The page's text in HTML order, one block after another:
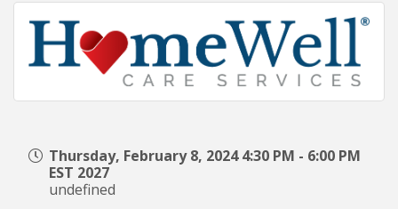
Thursday, February 8, 2024 4:30 PM - 6:00 PM
EST 2027
undefined